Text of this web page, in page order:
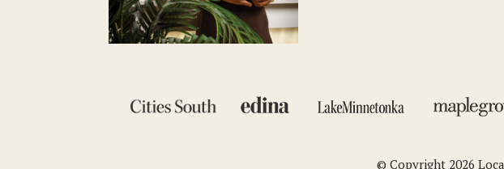
© Copyright 2026